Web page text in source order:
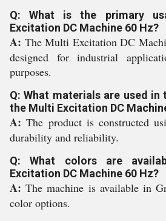
Q: What is the primary
Excitation DC Machine 60 Hz?
A: The Multi Excitation DC
designed for industrial
purposes.
Q: What materials are used
the Multi Excitation DC
A:The product is constructed
durability and reliability.
Q: What colors are
Excitation DC Machine 60 Hz?
A:The machine is available in
color options.